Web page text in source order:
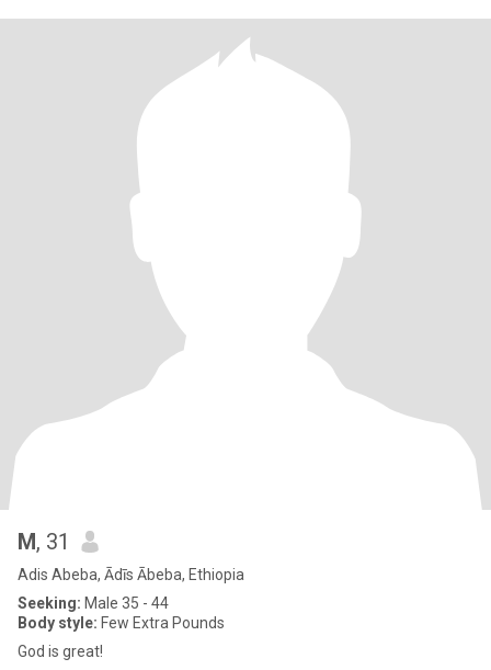
M, 31
Adis Abeba, Ādīs Ābeba, Ethiopia
Seeking: Male 35 - 44
Body style: Few Extra Pounds
God is great!